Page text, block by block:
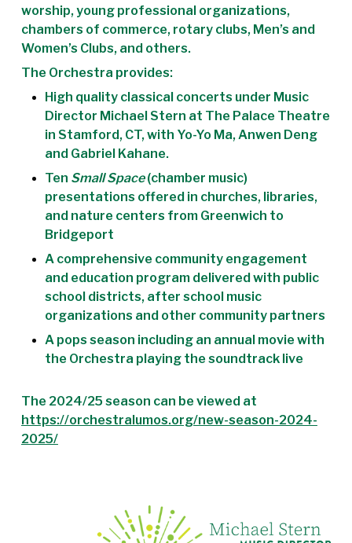
worship, young professional organizations,
chambers of commerce, rotary clubs, Men’s and
Women’s Clubs, and others.
The Orchestra provides:
High quality classical concerts under Music
Director Michael Stern at The Palace Theatre
in Stamford, CT, with Yo-Yo Ma, Anwen Deng
and Gabriel Kahane.
Ten Small Space(chamber music)
presentations offered in churches, libraries,
and nature centers from Greenwich to
Bridgeport
A comprehensive community engagement
and education program delivered with public
school districts, after school music
organizations and other community partners
A pops season including an annual movie with
the Orchestra playing the soundtrack live
The 2024/25 season can be viewed at
https://orchestralumos.org/new-season-2024-
2025/